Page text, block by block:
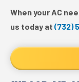
When your AC
us today at (732)